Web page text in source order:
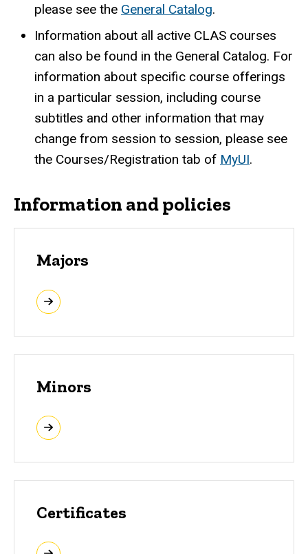
please see the General Catalog.
Information about all active CLAS courses
can also be found in the General Catalog. For
information about specific course offerings
in a particular session, including course
subtitles and other information that may
change from session to session, please see
the Courses/Registration tab of MyUI.
Information and policies
Majors
Minors
Certificates